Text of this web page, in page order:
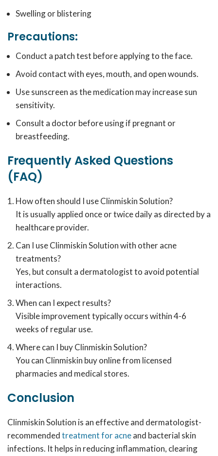
Swelling or blistering
Precautions:
Conduct a patch test before applying to the face.
Avoid contact with eyes, mouth, and open wounds.
Use sunscreen as the medication may increase sun
sensitivity.
Consult a doctor before using if pregnant or
breastfeeding.
Frequently Asked Questions
(FAQ)
How often should I use Clinmiskin Solution?
It is usually applied once or twice daily as directed by a
healthcare provider.
Can I use Clinmiskin Solution with other acne
treatments?
Yes, but consult a dermatologist to avoid potential
interactions.
When can I expect results?
Visible improvement typically occurs within 4-6
weeks of regular use.
Where can I buy Clinmiskin Solution?
You can Clinmiskin buy online from licensed
pharmacies and medical stores.
Conclusion
Clinmiskin Solution is an effective and dermatologist-
recommendedtreatment for acneand bacterial skin
infections. It helps in reducing inflammation, clearing